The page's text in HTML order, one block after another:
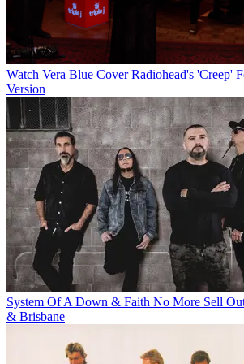
Watch Vera Blue Cover Radiohead's 'Creep'
Version
System Of A Down & Faith No More Sell
& Brisbane